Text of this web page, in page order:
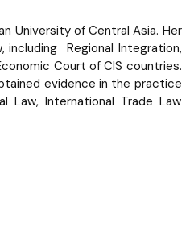
University of Central Asia. Her
Regional Integration,
Court of CIS countries.
evidence in the practice
Law, International Trade Law